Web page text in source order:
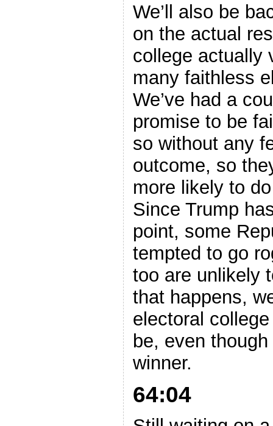
We’ll also be
on the actual
college actually
many faithless
We’ve had a
promise to be
so without any
outcome, so
more likely to
Since Trump
point, some
tempted to go
too are unlikely
that happens,
electoral
be, even
winner.
64:04